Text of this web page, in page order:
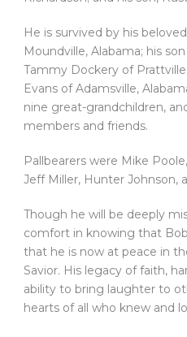
He is survived by his
Moundville, Alabama; his
Tammy Dockery of
Evans of Adamsville,
nine great-grandchildren,
members and friends.
Pallbearers were Mike
Jeff Miller, Hunter Johnson,
Though he will be deeply
comfort in knowing that
that he is now at peace in
Savior. His legacy of faith,
ability to bring laughter to
hearts of all who knew and